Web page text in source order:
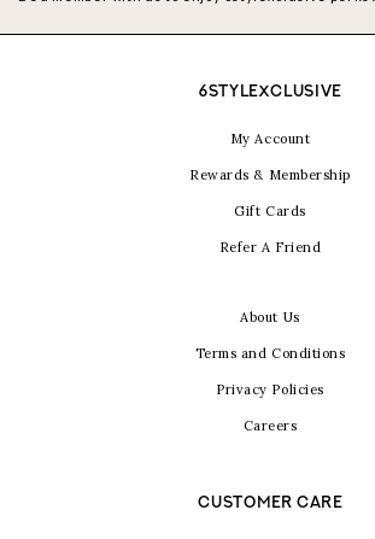
6STYLEXCLUSIVE
My Account
Rewards & Membership
Gift Cards
Refer A Friend
About Us
Terms and Conditions
Privacy Policies
Careers
CUSTOMER CARE